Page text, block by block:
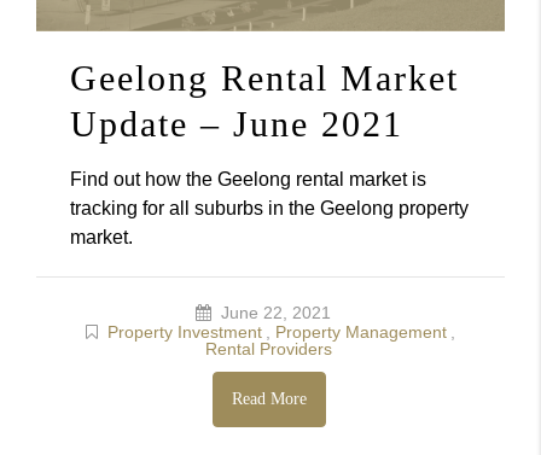
Geelong Rental Market
Update – June 2021
Find out how the Geelong rental market is
tracking for all suburbs in the Geelong property
market.
June 22, 2021
Property Investment
Property Management
Rental Providers
Read More